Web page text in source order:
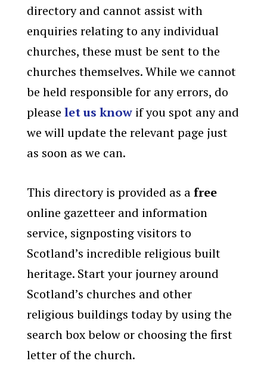
directory and cannot assist with
enquiries relating to any individual
churches, these must be sent to the
churches themselves. While we cannot
be held responsible for any errors, do
please let us knowif you spot any and
we will update the relevant page just
as soon as we can.
This directory is provided as afree
online gazetteer and information
service, signposting visitors to
Scotland’s incredible religious built
heritage. Start your journey around
Scotland’s churches and other
religious buildings today by using the
search box below or choosing the first
letter of the church.